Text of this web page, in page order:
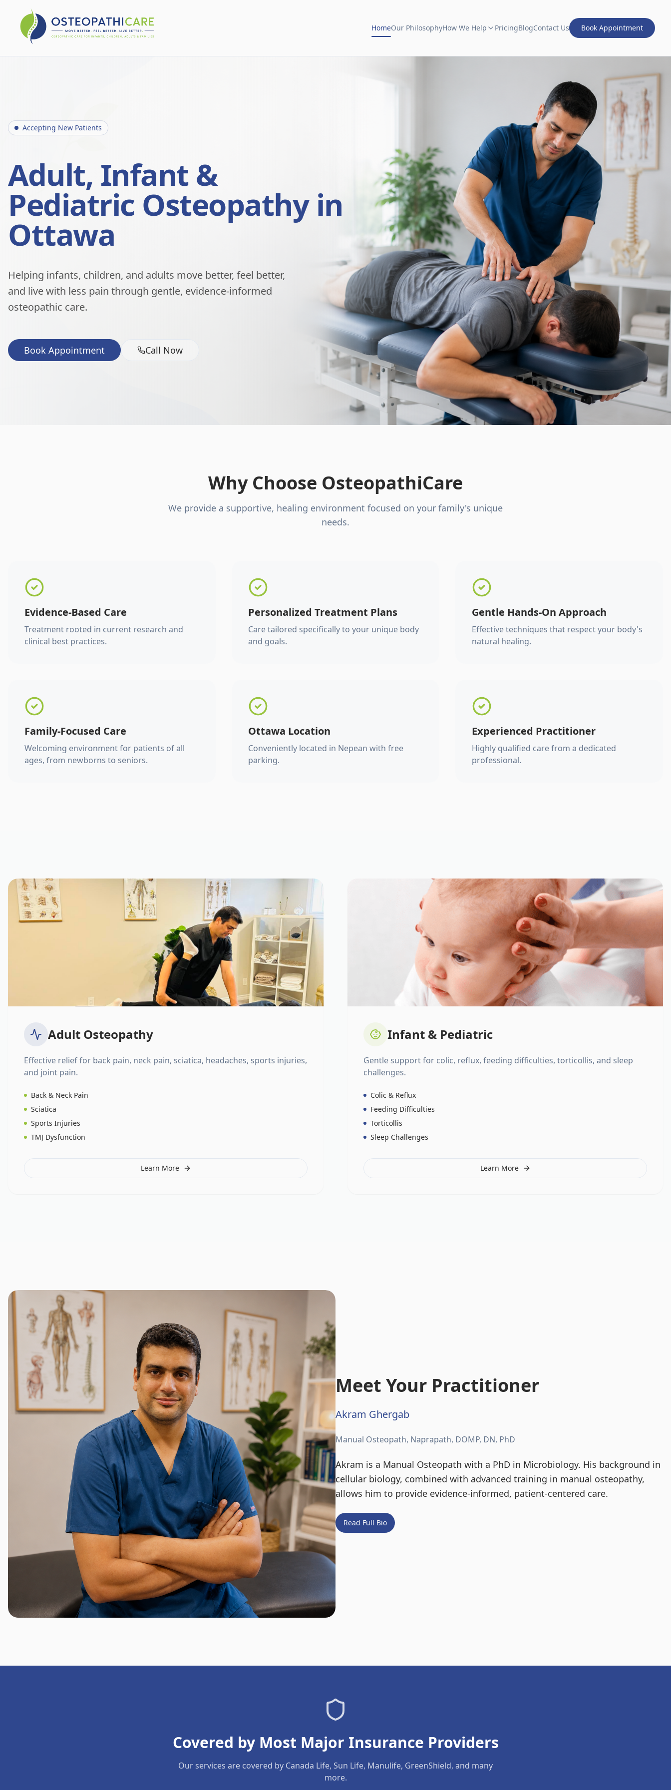
HomeOur PhilosophyHow We Help PricingBlogContact Us Book Appointment
Accepting New Patients
Adult, Infant &
Pediatric Osteopathy in
Ottawa
Helping infants, children, and adults move better, feel better,
and live with less pain through gentle, evidence-informed
osteopathic care.
Book Appointment Call Now
Why Choose OsteopathiCare
We provide a supportive, healing environment focused on your family's unique
needs.
Evidence-Based Care
Treatment rooted in current research and
clinical best practices.
Personalized Treatment Plans
Care tailored specifically to your unique body
and goals.
Gentle Hands-On Approach
Effective techniques that respect your body's
natural healing.
Family-Focused Care
Welcoming environment for patients of all
ages, from newborns to seniors.
Ottawa Location
Conveniently located in Nepean with free
parking.
Experienced Practitioner
Highly qualified care from a dedicated
professional.
Adult Osteopathy
Effective relief for back pain, neck pain, sciatica, headaches, sports injuries,
and joint pain.
Back & Neck Pain
Sciatica
Sports Injuries
TMJ Dysfunction
Learn More
Infant & Pediatric
Gentle support for colic, reflux, feeding difficulties, torticollis, and sleep
challenges.
Colic & Reflux
Feeding Difficulties
Torticollis
Sleep Challenges
Learn More
Meet Your Practitioner
Akram Ghergab
Manual Osteopath, Naprapath, DOMP, DN, PhD
Akram is a Manual Osteopath with a PhD in Microbiology. His background in
cellular biology, combined with advanced training in manual osteopathy,
allows him to provide evidence-informed, patient-centered care.
Read Full Bio
Covered by Most Major Insurance Providers
Our services are covered by Canada Life, Sun Life, Manulife, GreenShield, and many
more.